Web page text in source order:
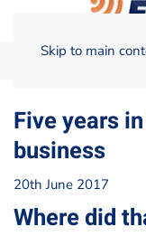
Skip to main
Home Blog
Five years
business
20th June 2017
Where did